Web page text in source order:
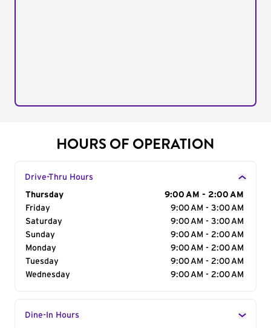
HOURS OF OPERATION
Drive-Thru Hours
Day of the Week
Thursday
9:00 AM - 2:00 AM
Friday
9:00 AM - 3:00 AM
Saturday
9:00 AM - 3:00 AM
Sunday
9:00 AM - 2:00 AM
Monday
9:00 AM - 2:00 AM
Tuesday
9:00 AM - 2:00 AM
Wednesday
9:00 AM - 2:00 AM
Dine-In Hours